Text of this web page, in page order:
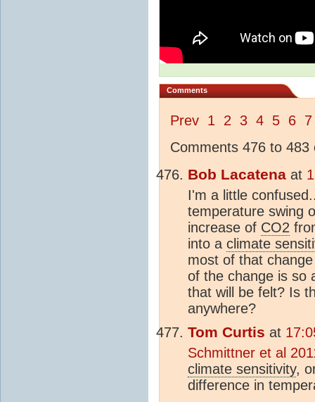
Comments
Prev 1 2 3 4 5 6 7
Comments 476 to 483
Bob Lacatena at
I'm a little
temperature swing
increase of CO2
into a climate
most of that
of the change is so
that will be felt? Is
anywhere?
Tom Curtis at
Schmittner et al
climate sensitivity,
difference in